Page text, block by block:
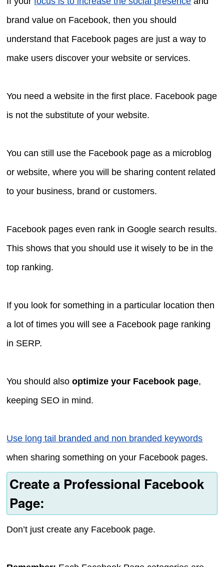
brand value on Facebook, then you should
understand that Facebook pages are just a way to
make users discover your website or services.
You need a website in the first place. Facebook page
is not the substitute of your website.
You can still use the Facebook page as a microblog
or website, where you will be sharing content related
to your business, brand or customers.
Facebook pages even rank in Google search results.
This shows that you should use it wisely to be in the
top ranking.
If you look for something in a particular location then
a lot of times you will see a Facebook page ranking
in SERP.
You should alsooptimize your Facebook page,
keeping SEO in mind.
Use long tail branded and non branded keywords
when sharing something on your Facebook pages.
Create a Professional Facebook
Page:
Don’t just create any Facebook page.